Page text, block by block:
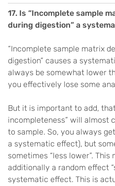
17. Is “Incomplete sample
during digestion” a
“Incomplete sample matrix
digestion” causes a
always be somewhat lower
you effectively lose some
But it is important to add,
incompleteness” will almost
to sample. So, you always
a systematic effect), but
sometimes “less lower”.
additionally a random effect
systematic effect. This is